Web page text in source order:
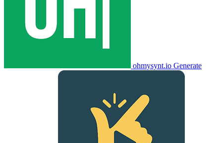
ohmysynt.io Generate